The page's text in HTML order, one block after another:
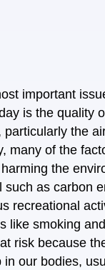
important
is the quality
particularly the
many of the
the
such as carbon
recreational
like smoking
risk because
in our bodies,